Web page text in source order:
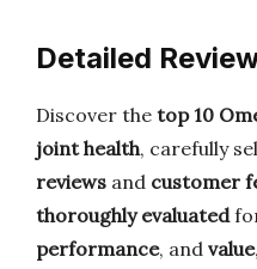
Detailed
Discover the top 10
joint health, carefully
reviews and customer
thoroughly evaluated
performance, and value